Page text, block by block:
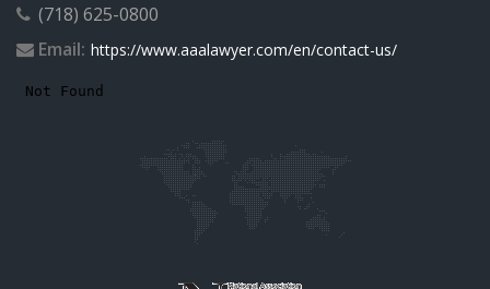
(718) 625-0800
Email: https://www.aaalawyer.com/en/contact-us/